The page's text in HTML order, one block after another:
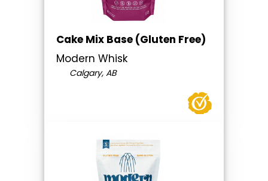
Cake Mix Base (Gluten Free)
Modern Whisk
Calgary, AB